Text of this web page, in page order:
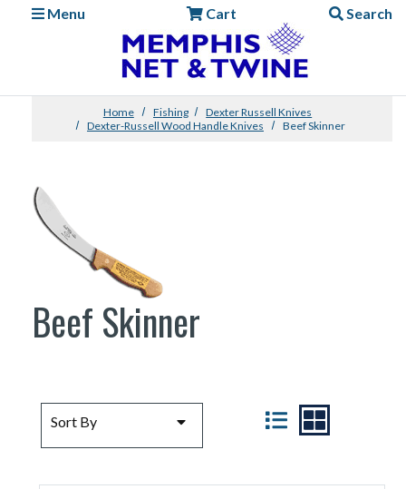
Menu
Cart Search
Home Fishing
Dexter Russell Knives
Dexter-Russell Wood Handle Knives
Beef Skinner
Beef Skinner
Sort By
VIEW